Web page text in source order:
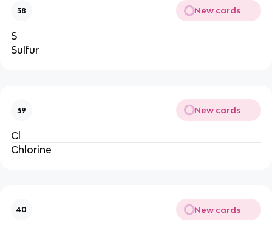
38 New cards
S
Sulfur
39 New cards
Cl
Chlorine
40 New cards